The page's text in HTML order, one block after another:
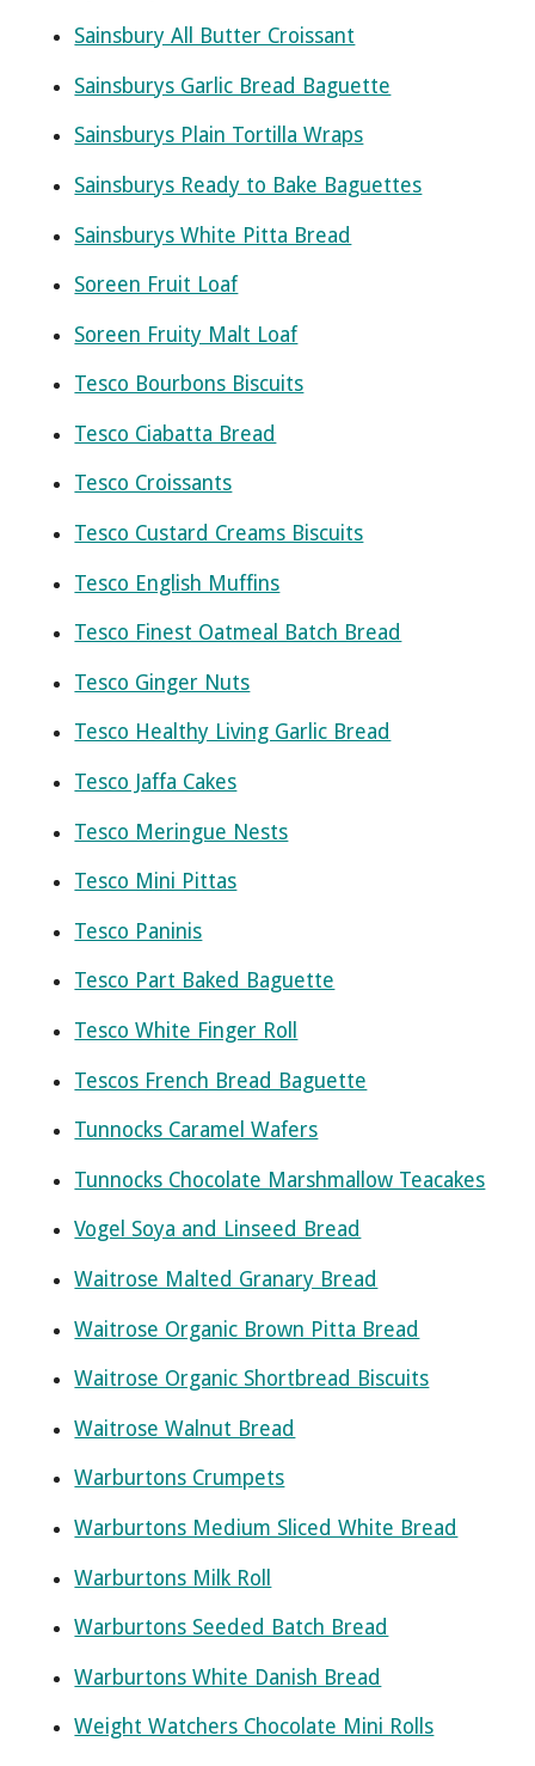
Sainsbury All Butter Croissant
Sainsburys Garlic Bread Baguette
Sainsburys Plain Tortilla Wraps
Sainsburys Ready to Bake Baguettes
Sainsburys White Pitta Bread
Soreen Fruit Loaf
Soreen Fruity Malt Loaf
Tesco Bourbons Biscuits
Tesco Ciabatta Bread
Tesco Croissants
Tesco Custard Creams Biscuits
Tesco English Muffins
Tesco Finest Oatmeal Batch Bread
Tesco Ginger Nuts
Tesco Healthy Living Garlic Bread
Tesco Jaffa Cakes
Tesco Meringue Nests
Tesco Mini Pittas
Tesco Paninis
Tesco Part Baked Baguette
Tesco White Finger Roll
Tescos French Bread Baguette
Tunnocks Caramel Wafers
Tunnocks Chocolate Marshmallow Teacakes
Vogel Soya and Linseed Bread
Waitrose Malted Granary Bread
Waitrose Organic Brown Pitta Bread
Waitrose Organic Shortbread Biscuits
Waitrose Walnut Bread
Warburtons Crumpets
Warburtons Medium Sliced White Bread
Warburtons Milk Roll
Warburtons Seeded Batch Bread
Warburtons White Danish Bread
Weight Watchers Chocolate Mini Rolls